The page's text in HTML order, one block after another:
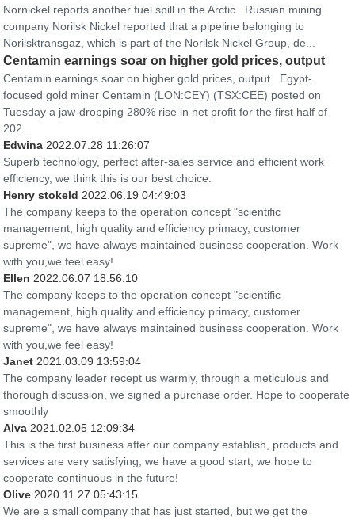
Nornickel reports another fuel spill in the Arctic Russian mining
company Norilsk Nickel reported that a pipeline belonging to
Norilsktransgaz, which is part of the Norilsk Nickel Group, de...
Centamin earnings soar on higher gold prices, output
Centamin earnings soar on higher gold prices, output Egypt-
focused gold miner Centamin (LON:CEY) (TSX:CEE) posted on
Tuesday a jaw-dropping 280% rise in net profit for the first half of
202...
Edwina 2022.07.28 11:26:07
Superb technology, perfect after-sales service and efficient work
efficiency, we think this is our best choice.
Henry stokeld 2022.06.19 04:49:03
The company keeps to the operation concept "scientific
management, high quality and efficiency primacy, customer
supreme", we have always maintained business cooperation. Work
with you,we feel easy!
Ellen 2022.06.07 18:56:10
The company keeps to the operation concept "scientific
management, high quality and efficiency primacy, customer
supreme", we have always maintained business cooperation. Work
with you,we feel easy!
Janet 2021.03.09 13:59:04
The company leader recept us warmly, through a meticulous and
thorough discussion, we signed a purchase order. Hope to cooperate
smoothly
Alva 2021.02.05 12:09:34
This is the first business after our company establish, products and
services are very satisfying, we have a good start, we hope to
cooperate continuous in the future!
Olive 2020.11.27 05:43:15
We are a small company that has just started, but we get the